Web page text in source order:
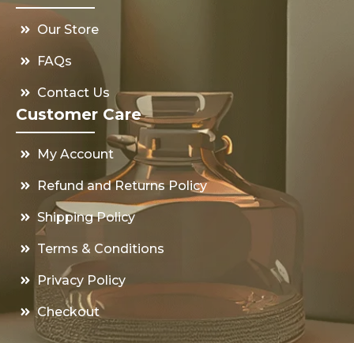
Our Store
FAQs
Contact Us
Customer Care
My Account
Refund and Returns Policy
Shipping Policy
Terms & Conditions
Privacy Policy
Checkout